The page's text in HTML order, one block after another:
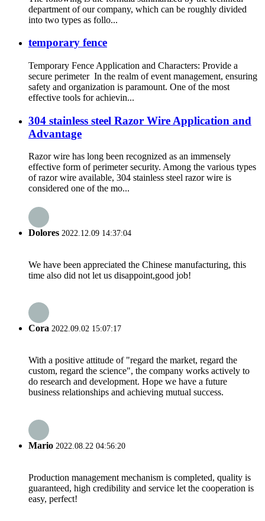
department of our company, which can be roughly divided
into two types as follo...
temporary fence
Temporary Fence Application and Characters: Provide a
secure perimeter In the realm of event management, ensuring
safety and organization is paramount. One of the most
effective tools for achievin...
304 stainless steel Razor Wire Application and
Advantage
Razor wire has long been recognized as an immensely
effective form of perimeter security. Among the various types
of razor wire available, 304 stainless steel razor wire is
considered one of the mo...
Dolores 2022.12.09 14:37:04
We have been appreciated the Chinese manufacturing, this
time also did not let us disappoint,good job!
Cora 2022.09.02 15:07:17
With a positive attitude of "regard the market, regard the
custom, regard the science", the company works actively to
do research and development. Hope we have a future
business relationships and achieving mutual success.
Mario 2022.08.22 04:56:20
Production management mechanism is completed, quality is
guaranteed, high credibility and service let the cooperation is
easy, perfect!